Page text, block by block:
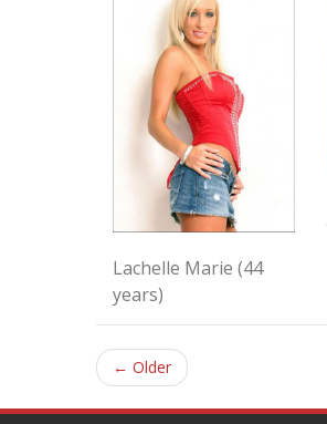
Lachelle Marie (44
years)
← Older